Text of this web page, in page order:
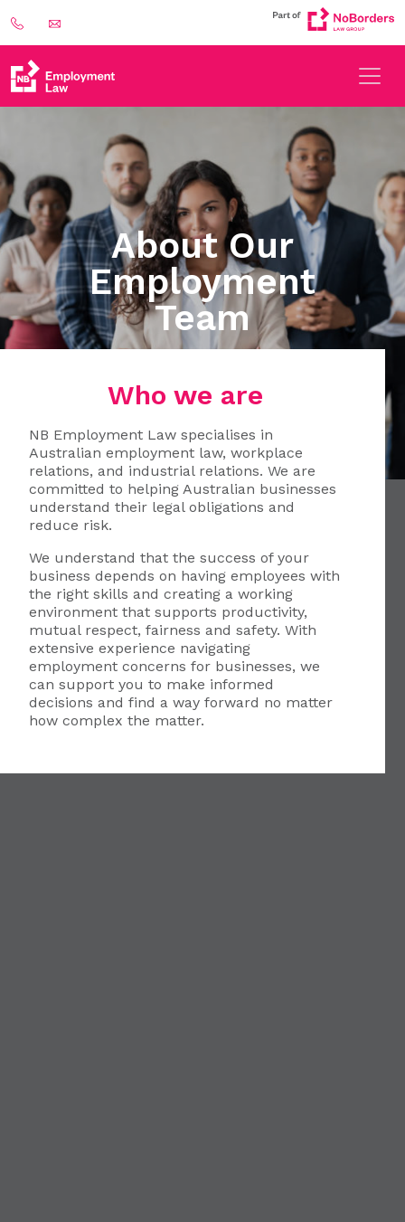
About Our
Employment
Team
Who we are
NB Employment Law specialises in
Australian employment law, workplace
relations, and industrial relations. We are
committed to helping Australian businesses
understand their legal obligations and
reduce risk.
We understand that the success of your
business depends on having employees with
the right skills and creating a working
environment that supports productivity,
mutual respect, fairness and safety. With
extensive experience navigating
employment concerns for businesses, we
can support you to make informed
decisions and find a way forward no matter
how complex the matter.